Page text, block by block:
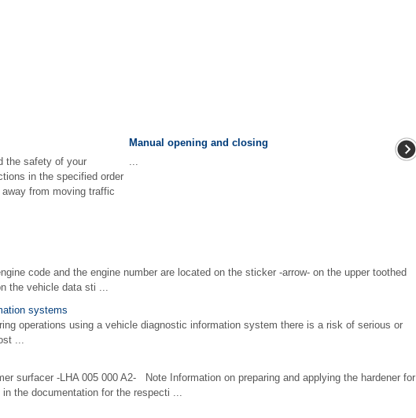
the safety of your
in the specified order
from moving traffic
Manual opening and closing
code and the engine number are located on the sticker -arrow- on the upper toothed
the vehicle data sti ...
systems
operations using a vehicle diagnostic information system there is a risk of serious or
...
surfacer -LHA 005 000 A2- Note Information on preparing and applying the hardener for
the documentation for the respecti ...